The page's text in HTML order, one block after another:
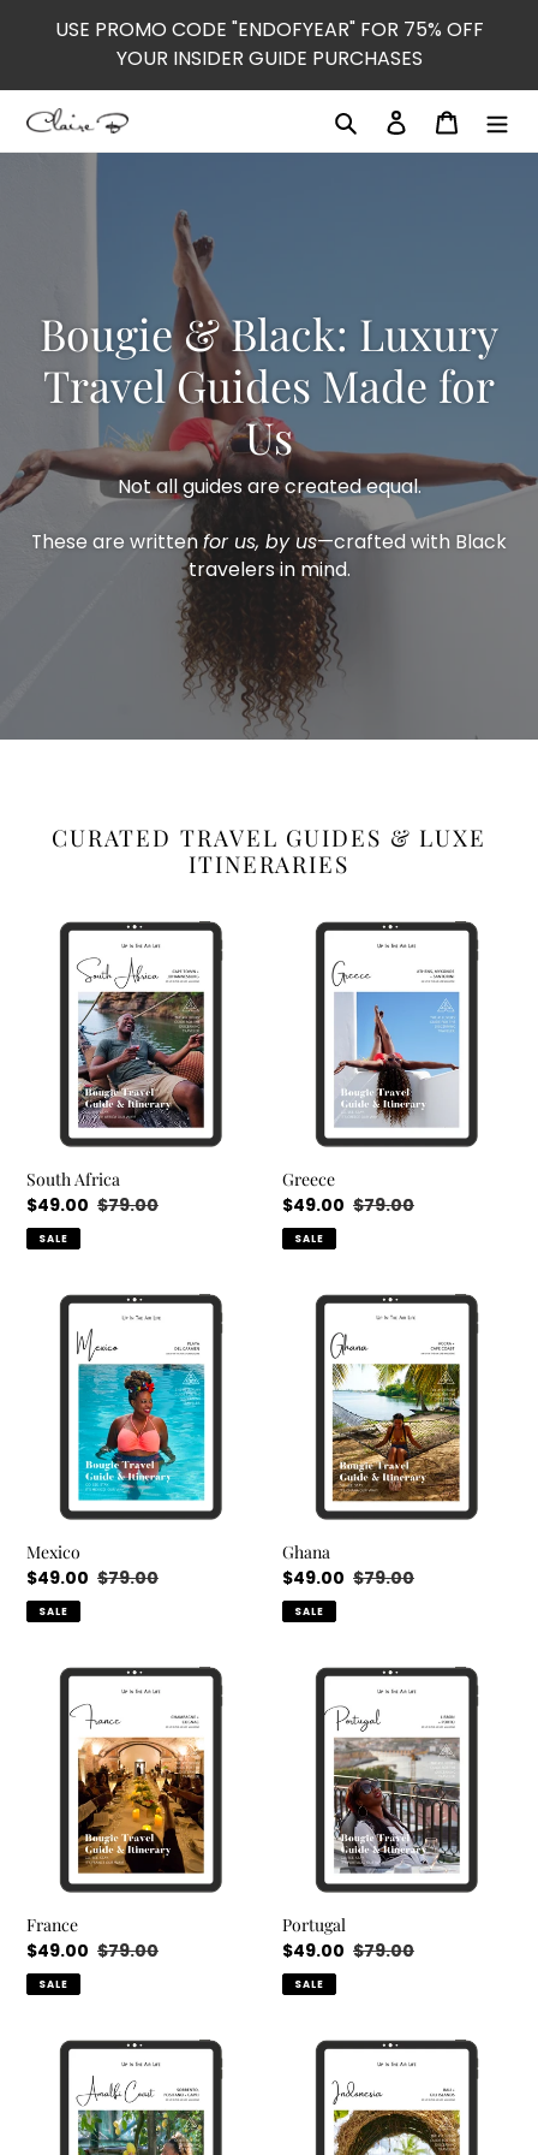
USE PROMO CODE "ENDOFYEAR" FOR 75% OFF
YOUR INSIDER GUIDE PURCHASES
Search Log in Cart
Bougie & Black: Luxury
Travel Guides Made for
Us
Not all guides are created equal.
These are writtenfor us, by us—crafted with Black
travelers in mind.
CURATED TRAVEL GUIDES & LUXE
ITINERARIES
South
South Africa
Sale
price
$49.00 Regular
$79.00
SALE
Greece
Greece
Sale
price
$49.00 Regular
$79.00
SALE
Mexico
Mexico
Sale
price
$49.00 Regular
$79.00
SALE
Ghana
Ghana
Sale
price
$49.00 Regular
$79.00
SALE
France
France
Sale
price
$49.00 Regular
$79.00
SALE
Portugal
Portugal
Sale
price
$49.00 Regular
$79.00
SALE
Amalfi
Indonesia/Bali